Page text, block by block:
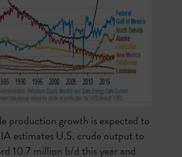
production growth is expected to
estimates U.S. crude output to
10.7 million b/d this year and